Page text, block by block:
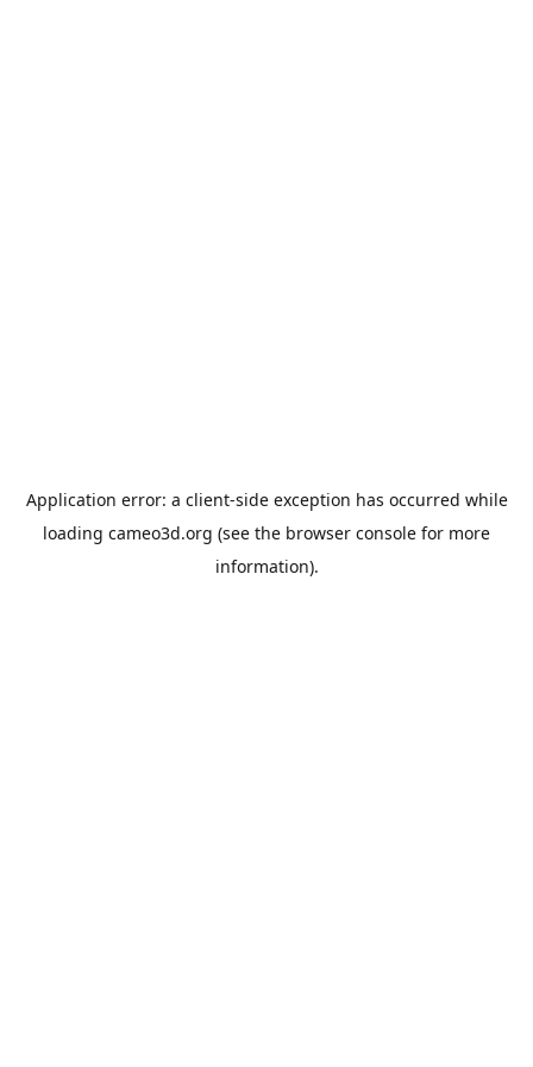
Application error: a client-side exception has occurred while
loading cameo3d.org (see the browser console for more
information).